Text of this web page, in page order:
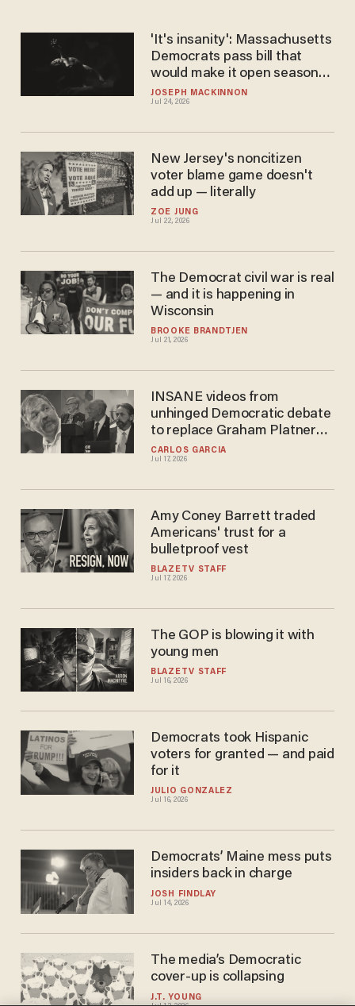
JOSEPH MACKINNON
Jul 24, 2026
'It's insanity': Massachusetts
Democrats pass bill that
would make it open season
on viable babies
ZOE JUNG
Jul 22, 2026
New Jersey's noncitizen
voter blame game doesn't
add up — literally
BROOKE BRANDTJEN
Jul 21, 2026
The Democrat civil war is real
— and it is happening in
Wisconsin
CARLOS GARCIA
Jul 17, 2026
INSANE videos from
unhinged Democratic debate
to replace Graham Platner
are going hilariously VIRAL
BLAZETV STAFF
Jul 17, 2026
Amy Coney Barrett traded
Americans' trust for a
bulletproof vest
BLAZETV STAFF
Jul 16, 2026
The GOP is blowing it with
young men
JULIO GONZALEZ
Jul 16, 2026
Democrats took Hispanic
voters for granted — and paid
for it
JOSH FINDLAY
Jul 14, 2026
Democrats’ Maine mess puts
insiders back in charge
J.T. YOUNG
The media’s Democratic
cover-up is collapsing